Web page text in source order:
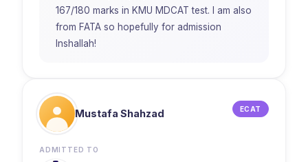
167/180 marks in KMU MDCAT test. I am also
from FATA so hopefully for admission
Inshallah!
Mustafa Shahzad ECAT
ADMITTED TO